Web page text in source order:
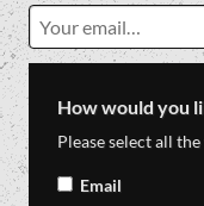
How would you
Please select all
Email